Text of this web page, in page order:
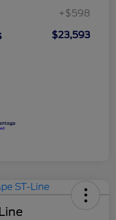
+$598
$23,593